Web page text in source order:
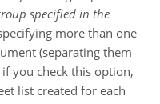
specified in the
more than one
(separating them
you check this option,
list created for each